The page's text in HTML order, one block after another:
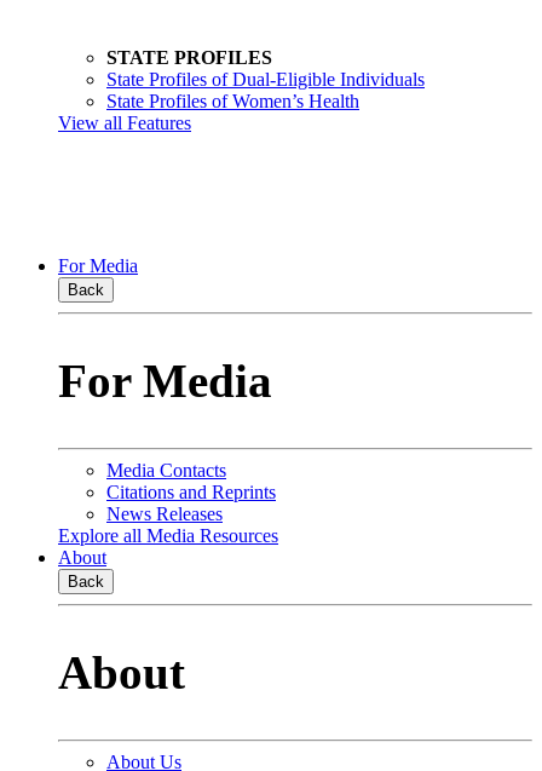
STATE PROFILES
State Profiles of Dual-Eligible Individuals
State Profiles of Women’s Health
View all Features
For Media
Back
For Media
Media Contacts
Citations and Reprints
News Releases
Explore all Media Resources
About
Back
About
About Us